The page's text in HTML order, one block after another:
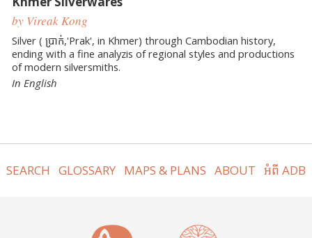
by Vireak Kong
Silver ( ប្រាក់,'Prak', in Khmer) through Cambodian history,
ending with a fine analyzis of regional styles and productions
of modern silversmiths.
In English
SEARCH GLOSSARY MAPS & PLANS ABOUT អំពី ADB